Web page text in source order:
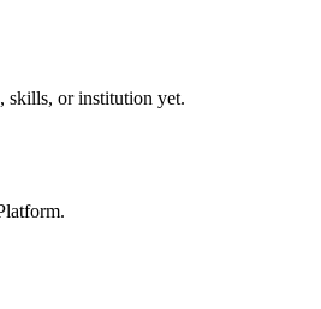
skills, or institution yet.